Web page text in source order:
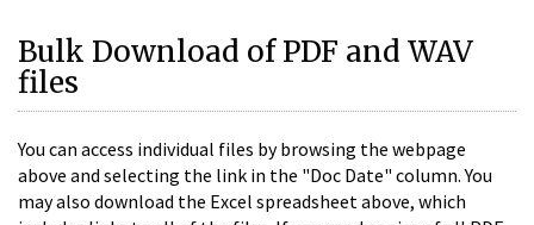
Bulk Download of PDF and WAV
files
You can access individual files by browsing the webpage
above and selecting the link in the "Doc Date" column. You
may also download the Excel spreadsheet above, which